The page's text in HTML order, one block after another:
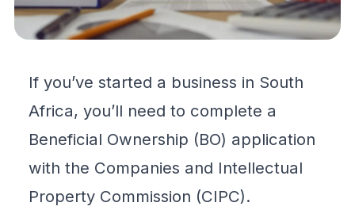
If you’ve started a business in South
Africa, you’ll need to complete a
Beneficial Ownership (BO) application
with the Companies and Intellectual
Property Commission (CIPC).